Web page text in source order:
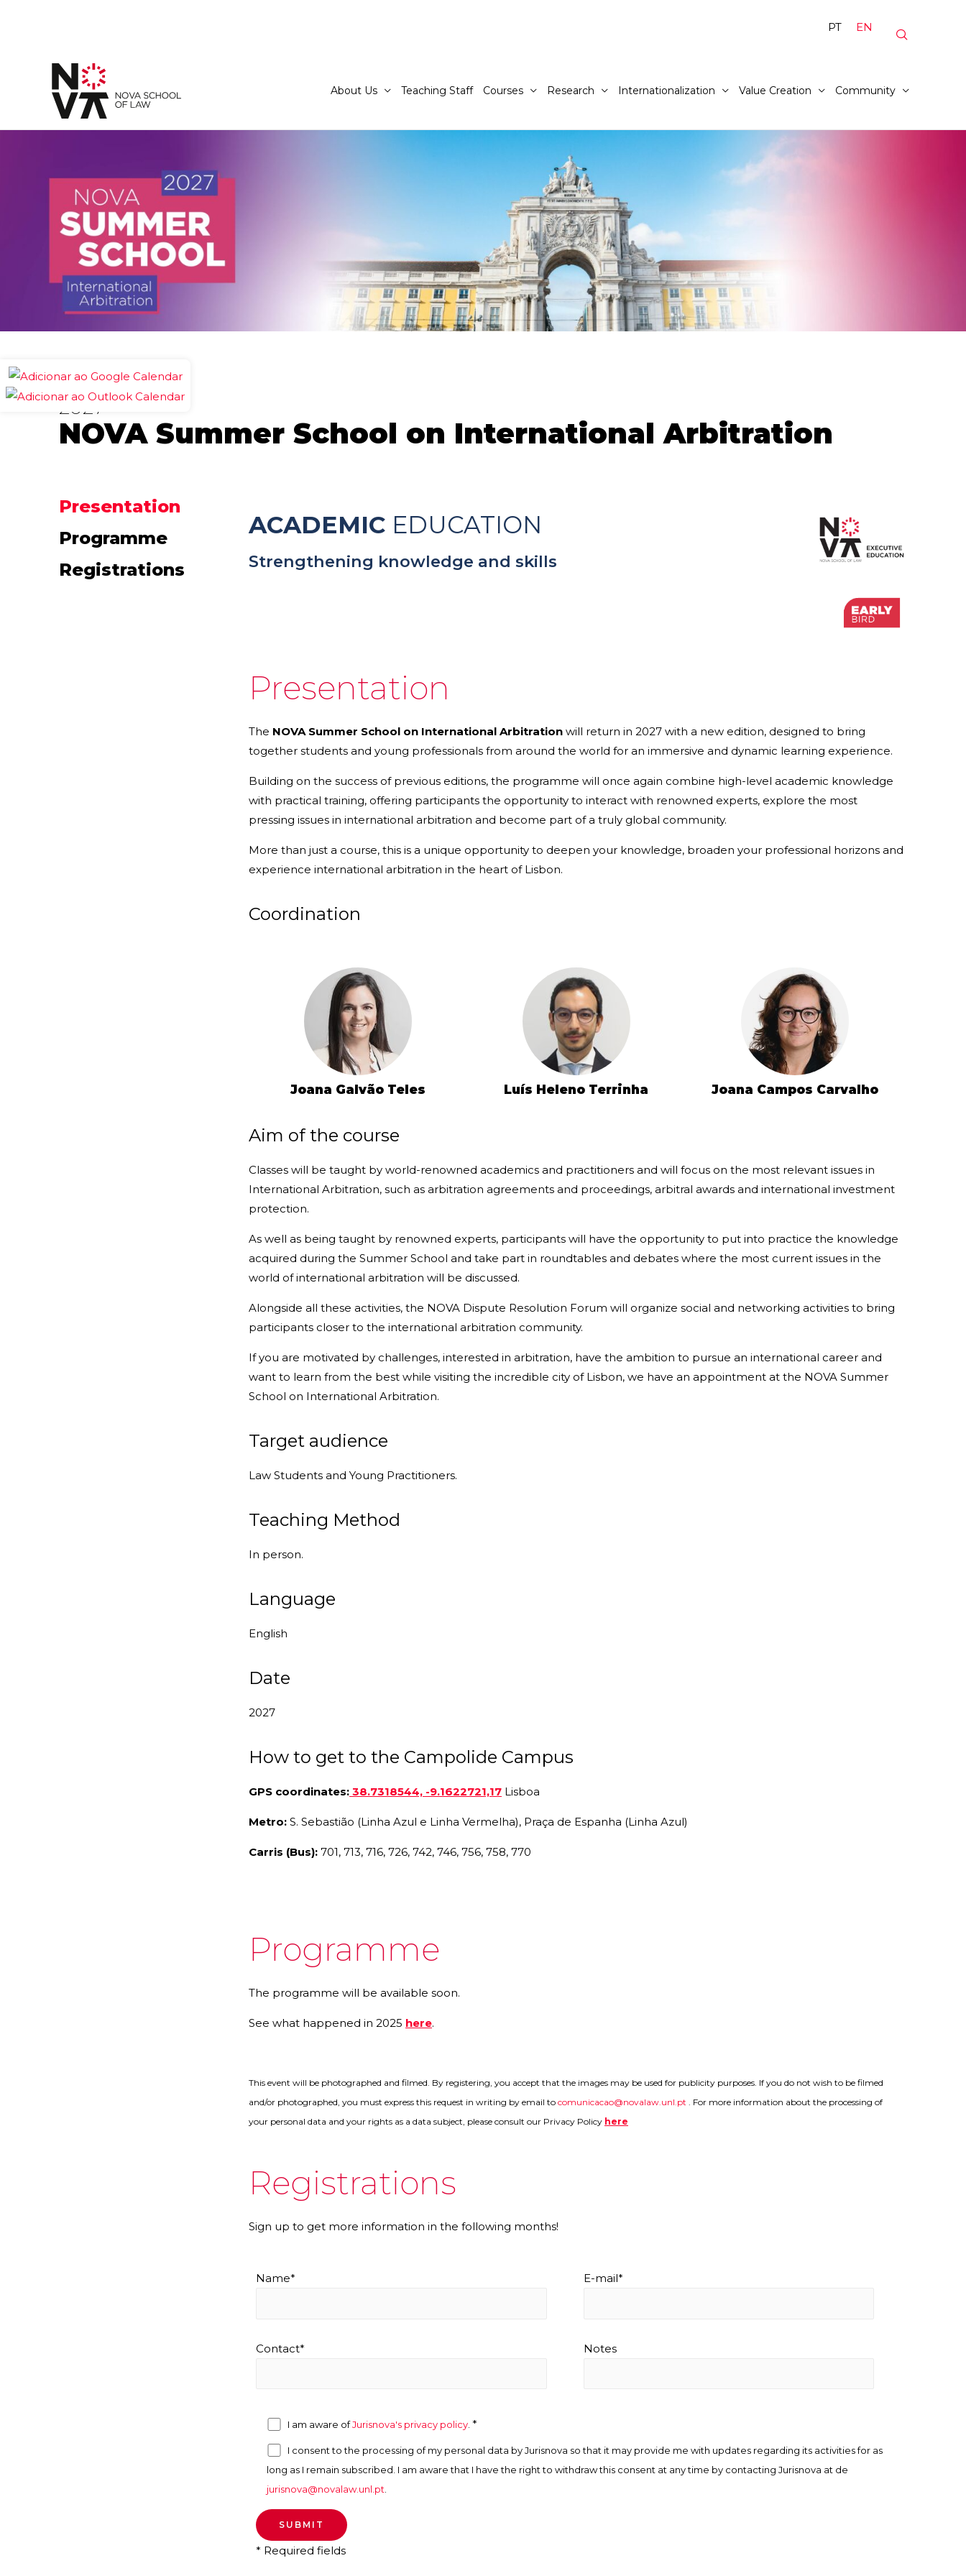
PT EN
About Us Teaching Staff Courses Research Internationalization Value Creation Community
2027
NOVA Summer School on International Arbitration
Presentation
Programme
Registrations
ACADEMIC EDUCATION
Strengthening knowledge and skills
Presentation
The NOVA Summer School on International Arbitration will return in 2027 with a new edition, designed to bring
together students and young professionals from around the world for an immersive and dynamic learning experience.
Building on the success of previous editions, the programme will once again combine high-level academic knowledge
with practical training, offering participants the opportunity to interact with renowned experts, explore the most
pressing issues in international arbitration and become part of a truly global community.
More than just a course, this is a unique opportunity to deepen your knowledge, broaden your professional horizons and
experience international arbitration in the heart of Lisbon.
Coordination
Joana Galvão Teles Luís Heleno Terrinha Joana Campos Carvalho
Aim of the course
Classes will be taught by world-renowned academics and practitioners and will focus on the most relevant issues in
International Arbitration, such as arbitration agreements and proceedings, arbitral awards and international investment
protection.
As well as being taught by renowned experts, participants will have the opportunity to put into practice the knowledge
acquired during the Summer School and take part in roundtables and debates where the most current issues in the
world of international arbitration will be discussed.
Alongside all these activities, the NOVA Dispute Resolution Forum will organize social and networking activities to bring
participants closer to the international arbitration community.
If you are motivated by challenges, interested in arbitration, have the ambition to pursue an international career and
want to learn from the best while visiting the incredible city of Lisbon, we have an appointment at the NOVA Summer
School on International Arbitration.
Target audience
Law Students and Young Practitioners.
Teaching Method
In person.
Language
English
Date
2027
How to get to the Campolide Campus
GPS coordinates: 38.7318544, -9.1622721,17 Lisboa
Metro: S. Sebastião (Linha Azul e Linha Vermelha), Praça de Espanha (Linha Azul)
Carris (Bus): 701, 713, 716, 726, 742, 746, 756, 758, 770
Programme
The programme will be available soon.
See what happened in 2025 here.
This event will be photographed and filmed. By registering, you accept that the images may be used for publicity purposes. If you do not wish to be filmed
and/or photographed, you must express this request in writing by email to comunicacao@novalaw.unl.pt . For more information about the processing of
your personal data and your rights as a data subject, please consult our Privacy Policy here
Registrations
Sign up to get more information in the following months!
Name*
Contact*
E-mail*
Notes
I am aware ofJurisnova's privacy policy *
I consent to the processing of my personal data by Jurisnova so that it may provide me with updates regarding its activities for as
long as I remain subscribed. I am aware that I have the right to withdraw this consent at any time by contacting Jurisnova at de
jurisnova@novalaw.unl.pt
* Required fields